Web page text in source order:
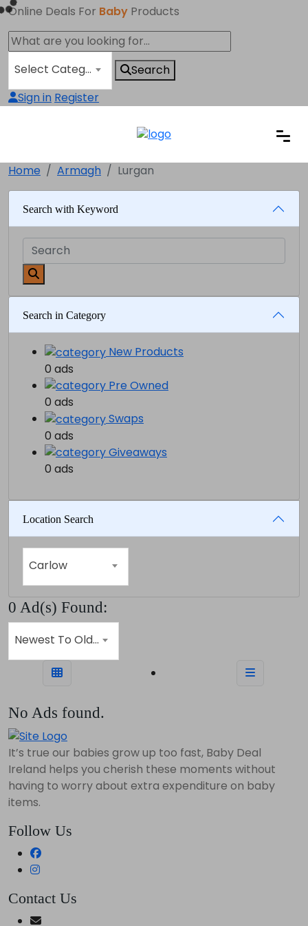
Online Deals For Baby Products
Select Category
Search
Sign in Register
Home Armagh Lurgan
Search with Keyword
Search in Category
New Products
0 ads
Pre Owned
0 ads
Swaps
0 ads
Giveaways
0 ads
Location Search
Carlow
0 Ad(s) Found:
Newest To Oldest
No Ads found.
It’s true our babies grow up too fast, Baby Deal
Ireland helps you cherish these moments without
having to worry about extra expenditure on baby
items.
Follow Us
Contact Us